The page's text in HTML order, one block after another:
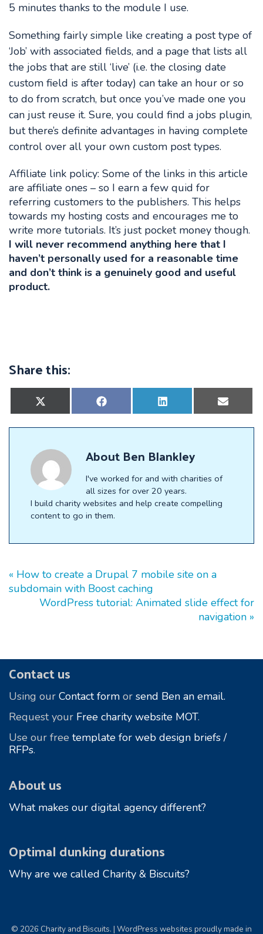
5 minutes thanks to the module I use.
Something fairly simple like creating a post type of
‘Job’ with associated fields, and a page that lists all
the jobs that are still ‘live’ (i.e. the closing date
custom field is after today) can take an hour or so
to do from scratch, but once you’ve made one you
can just reuse it. Sure, you could find a jobs plugin,
but there’s definite advantages in having complete
control over all your own custom post types.
Affiliate link policy: Some of the links in this article
are affiliate ones – so I earn a few quid for
referring customers to the publishers. This helps
towards my hosting costs and encourages me to
write more tutorials. It’s just pocket money though.
I will never recommend anything here that I
haven’t personally used for a reasonable time
and don’t think is a genuinely good and useful
product.
Share this:
on
(Twitter)
Share
on
Share
on
Share
on
mail
AboutBen Blankley
I've worked for and with charities of
all sizes for over 20 years.
I build charity websites and help create compelling
content to go in them.
« How to create a Drupal 7 mobile site on a
subdomain with Boost caching
WordPress tutorial: Animated slide effect for
navigation »
Footer
Contact us
Using our Contact form or send Ben an email.
Request your Free charity website MOT.
Use our free template for web design briefs /
RFPs.
About us
What makes our digital agency different?
Optimal dunking durations
Why are we called Charity & Biscuits?
© 2026 Charity and Biscuits. | WordPress websites proudly made in